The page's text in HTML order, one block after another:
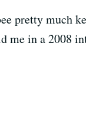
pretty much
me in a 2008